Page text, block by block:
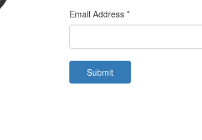
Email Address *
Submit